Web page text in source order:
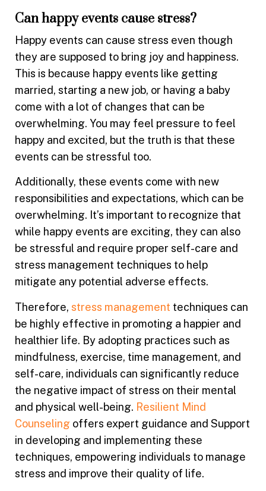
Can happy events cause stress?
Happy events can cause stress even though
they are supposed to bring joy and happiness.
This is because happy events like getting
married, starting a new job, or having a baby
come with a lot of changes that can be
overwhelming. You may feel pressure to feel
happy and excited, but the truth is that these
events can be stressful too.
Additionally, these events come with new
responsibilities and expectations, which can be
overwhelming. It’s important to recognize that
while happy events are exciting, they can also
be stressful and require proper self-care and
stress management techniques to help
mitigate any potential adverse effects.
Therefore, stress management techniques can
be highly effective in promoting a happier and
healthier life. By adopting practices such as
mindfulness, exercise, time management, and
self-care, individuals can significantly reduce
the negative impact of stress on their mental
and physical well-being. Resilient Mind
Counseling offers expert guidance and Support
in developing and implementing these
techniques, empowering individuals to manage
stress and improve their quality of life.